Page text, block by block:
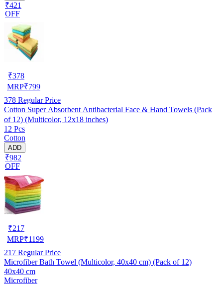
₹421
OFF
₹378
MRP₹799
378 Regular Price
Cotton Super Absorbent Antibacterial Face & Hand Towels (Pack
of 12) (Multicolor, 12x18 inches)
12 Pcs
Cotton
ADD
₹982
OFF
₹217
MRP₹1199
217 Regular Price
Microfiber Bath Towel (Multicolor, 40x40 cm) (Pack of 12)
40x40 cm
Microfiber